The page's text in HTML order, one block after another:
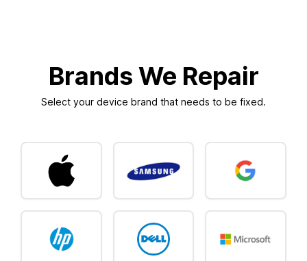
Brands We Repair
Select your device brand that needs to be fixed.